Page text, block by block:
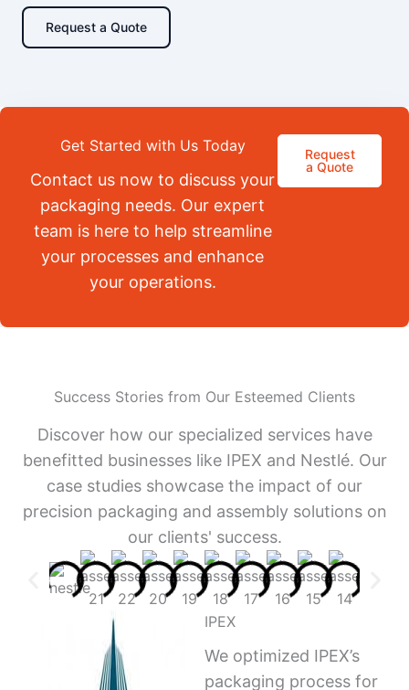
Request a Quote
Get Started with Us Today
Contact us now to discuss your
packaging needs. Our expert
team is here to help streamline
your processes and enhance
your operations.
Request
a Quote
Success Stories from Our Esteemed Clients
Discover how our specialized services have
benefitted businesses like IPEX and Nestlé. Our
case studies showcase the impact of our
precision packaging and assembly solutions on
our clients' success.
IPEX
We optimized IPEX’s
packaging process for